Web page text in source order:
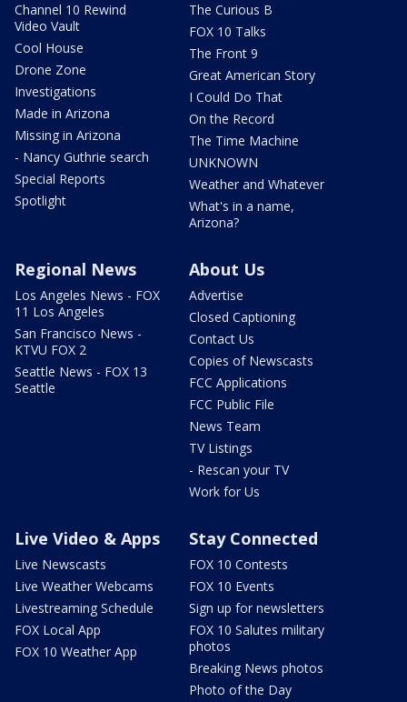
Channel 10 Rewind
Video Vault
Cool House
Drone Zone
Investigations
Made in Arizona
Missing in Arizona
- Nancy Guthrie search
Special Reports
Spotlight
The Curious B
FOX 10 Talks
The Front 9
Great American Story
I Could Do That
On the Record
The Time Machine
UNKNOWN
Weather and Whatever
What's in a name,
Arizona?
Regional News
Los Angeles News - FOX
11 Los Angeles
San Francisco News -
KTVU FOX 2
Seattle News - FOX 13
Seattle
About Us
Advertise
Closed Captioning
Contact Us
Copies of Newscasts
FCC Applications
FCC Public File
News Team
TV Listings
- Rescan your TV
Work for Us
Live Video & Apps
Live Newscasts
Live Weather Webcams
Livestreaming Schedule
FOX Local App
FOX 10 Weather App
Stay Connected
FOX 10 Contests
FOX 10 Events
Sign up for newsletters
FOX 10 Salutes military
photos
Breaking News photos
Photo of the Day